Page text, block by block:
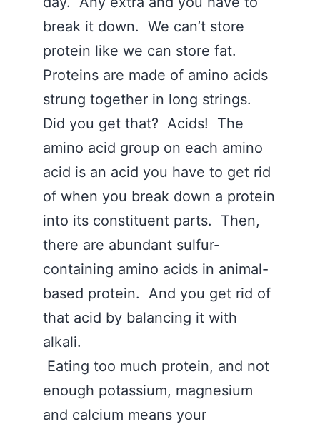
break it down. We can’t store
protein like we can store fat.
Proteins are made of amino acids
strung together in long strings.
Did you get that? Acids! The
amino acid group on each amino
acid is an acid you have to get rid
of when you break down a protein
into its constituent parts. Then,
there are abundant sulfur-
containing amino acids in animal-
based protein. And you get rid of
that acid by balancing it with
alkali.
Eating too much protein, and not
enough potassium, magnesium
and calcium means your